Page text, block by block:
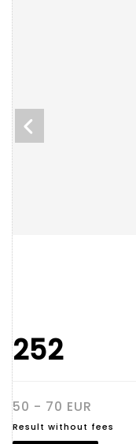
252
50 - 70 EUR
Result without fees